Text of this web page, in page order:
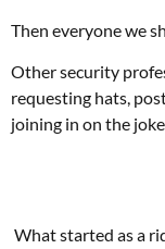
Then everyone we
Other security
requesting hats,
joining in on the
What started as a